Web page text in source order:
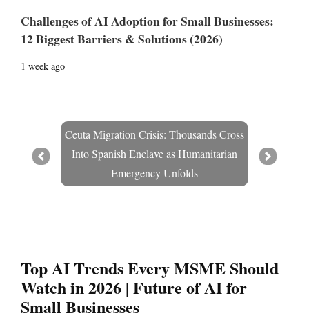
Challenges of AI Adoption for Small Businesses:
12 Biggest Barriers & Solutions (2026)
1 week ago
Ceuta Migration Crisis: Thousands Cross
Into Spanish Enclave as Humanitarian
Emergency Unfolds
Prev Next
Top AI Trends Every MSME Should
Watch in 2026 | Future of AI for
Small Businesses